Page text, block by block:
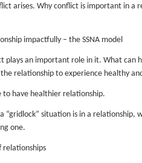
arises. Why conflict is important in a
impactfully – the SSNA model
an important role in it. What can
relationship to experience healthy
have healthier relationship.
situation is in a relationship,
one.
relationships